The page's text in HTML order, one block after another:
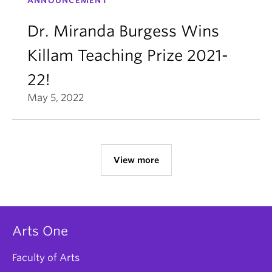
Dr. Miranda Burgess Wins
Killam Teaching Prize 2021-
22!
May 5, 2022
View more
Arts One
Faculty of Arts